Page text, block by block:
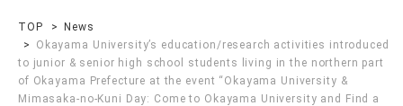
TOP
News
Okayama University’s education/research activities introduced
to junior & senior high school students living in the northern part
of Okayama Prefecture at the event “Okayama University &
Mimasaka-no-Kuni Day: Come to Okayama University and Find a